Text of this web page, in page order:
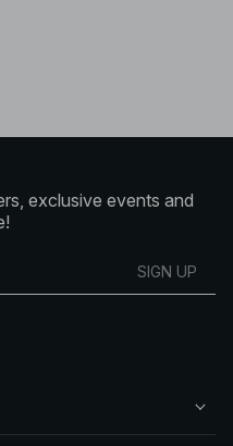
exclusive events and
SIGN UP